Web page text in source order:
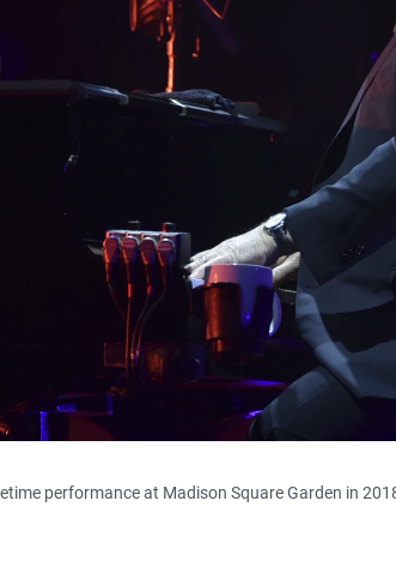
performance at Madison Square Garden in